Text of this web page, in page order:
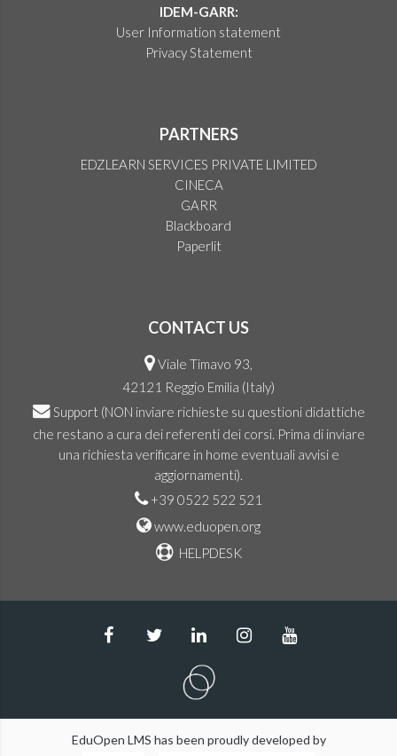
IDEM-GARR:
User Information statement
Privacy Statement
PARTNERS
EDZLEARN SERVICES PRIVATE LIMITED
CINECA
GARR
Blackboard
Paperlit
CONTACT US
Viale Timavo 93,
42121 Reggio Emilia (Italy)
Support (NON inviare richieste su questioni didattiche
che restano a cura dei referenti dei corsi. Prima di inviare
una richiesta verificare in home eventuali avvisi e
aggiornamenti).
+39 0522 522 521
www.eduopen.org
HELPDESK
EduOpen LMS has been proudly developed by